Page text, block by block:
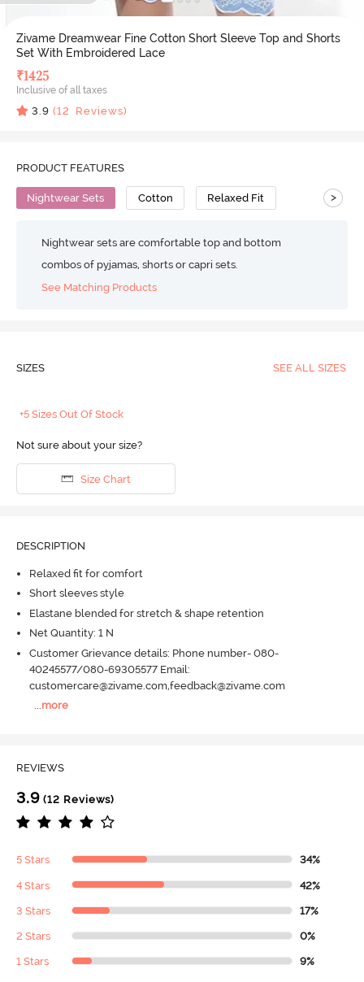
Zivame Dreamwear Fine Cotton Short Sleeve Top and Shorts
Set With Embroidered Lace
₹1425
Inclusive of all taxes
3.9 (12 Reviews)
PRODUCT FEATURES
Nightwear Sets Cotton Relaxed Fit >
Nightwear sets are comfortable top and bottom
combos of pyjamas, shorts or capri sets.
See Matching Products
SIZES SEE ALL SIZES
+5 Sizes Out Of Stock
Not sure about your size?
Size Chart
DESCRIPTION
Relaxed fit for comfort
Short sleeves style
Elastane blended for stretch & shape retention
Net Quantity: 1 N
Customer Grievance details: Phone number- 080-
40245577/080-69305577 Email:
customercare@zivame.com,feedback@zivame.com
...more
REVIEWS
3.9 (12 Reviews)
5 Stars 34%
4 Stars 42%
3 Stars 17%
2 Stars 0%
1 Stars 9%